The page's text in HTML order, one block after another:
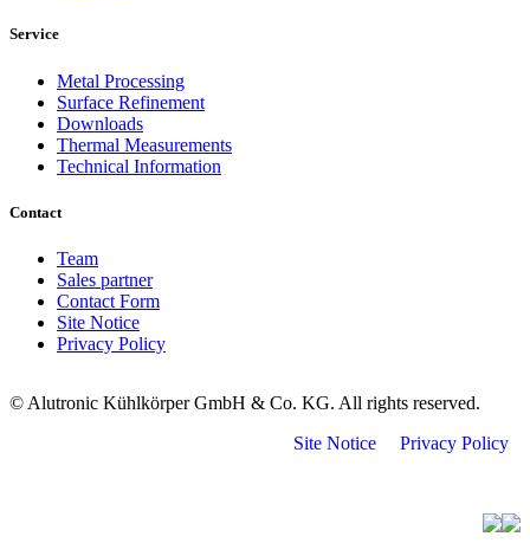
Service
Metal Processing
Surface Refinement
Downloads
Thermal Measurements
Technical Information
Contact
Team
Sales partner
Contact Form
Site Notice
Privacy Policy
© Alutronic Kühlkörper GmbH & Co. KG. All rights reserved.
Site Notice
Privacy Policy